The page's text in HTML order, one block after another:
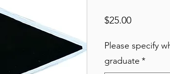
$25.00Price
Please specify
graduate *